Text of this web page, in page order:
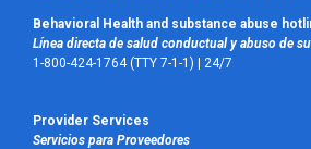
Behavioral Health and substance abuse
Línea directa de salud conductual y abuso de
1-800-424-1764 (TTY 7-1-1) | 24/7
Provider Services
Servicios para Proveedores